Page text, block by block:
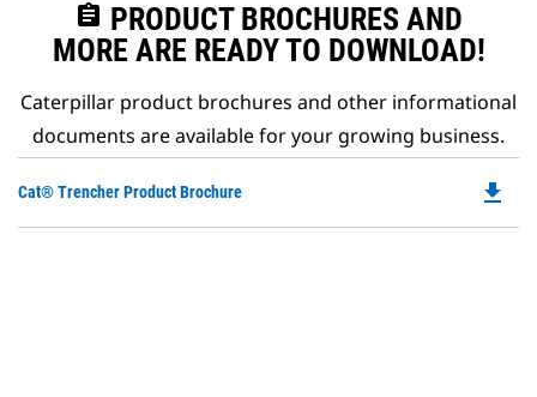
assignment PRODUCT BROCHURES AND
MORE ARE READY TO DOWNLOAD!
Caterpillar product brochures and other informational
documents are available for your growing business.
Cat® Trencher Product Brochure file_download